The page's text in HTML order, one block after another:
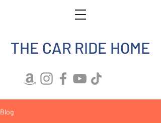
THE CAR RIDE HOME
Blog